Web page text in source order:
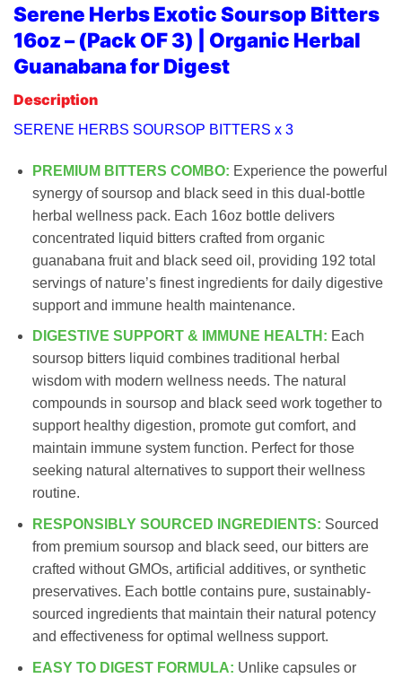
Serene Herbs Exotic Soursop Bitters
16oz – (Pack OF 3) | Organic Herbal
Guanabana for Digest
Description
SERENE HERBS SOURSOP BITTERS x 3
PREMIUM BITTERS COMBO: Experience the powerful
synergy of soursop and black seed in this dual-bottle
herbal wellness pack. Each 16oz bottle delivers
concentrated liquid bitters crafted from organic
guanabana fruit and black seed oil, providing 192 total
servings of nature’s finest ingredients for daily digestive
support and immune health maintenance.
DIGESTIVE SUPPORT & IMMUNE HEALTH: Each
soursop bitters liquid combines traditional herbal
wisdom with modern wellness needs. The natural
compounds in soursop and black seed work together to
support healthy digestion, promote gut comfort, and
maintain immune system function. Perfect for those
seeking natural alternatives to support their wellness
routine.
RESPONSIBLY SOURCED INGREDIENTS: Sourced
from premium soursop and black seed, our bitters are
crafted without GMOs, artificial additives, or synthetic
preservatives. Each bottle contains pure, sustainably-
sourced ingredients that maintain their natural potency
and effectiveness for optimal wellness support.
EASY TO DIGEST FORMULA: Unlike capsules or